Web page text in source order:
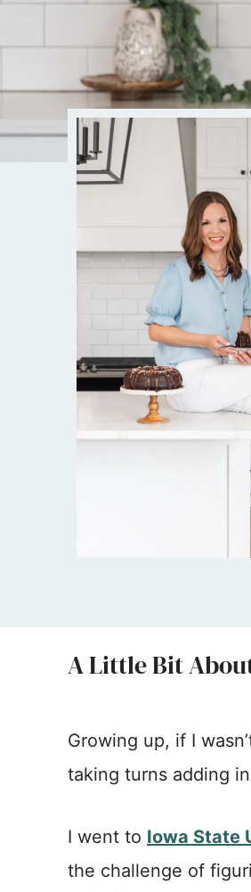
A Little Bit
Growing up, if I
taking turns adding
I went to Iowa State
the challenge of